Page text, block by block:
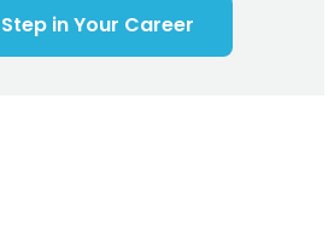
in Your Career